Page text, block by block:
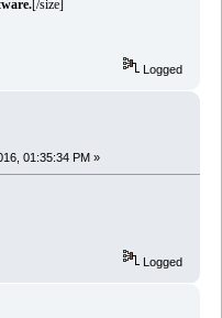
[/size]
Logged
01:35:34 PM »
Logged